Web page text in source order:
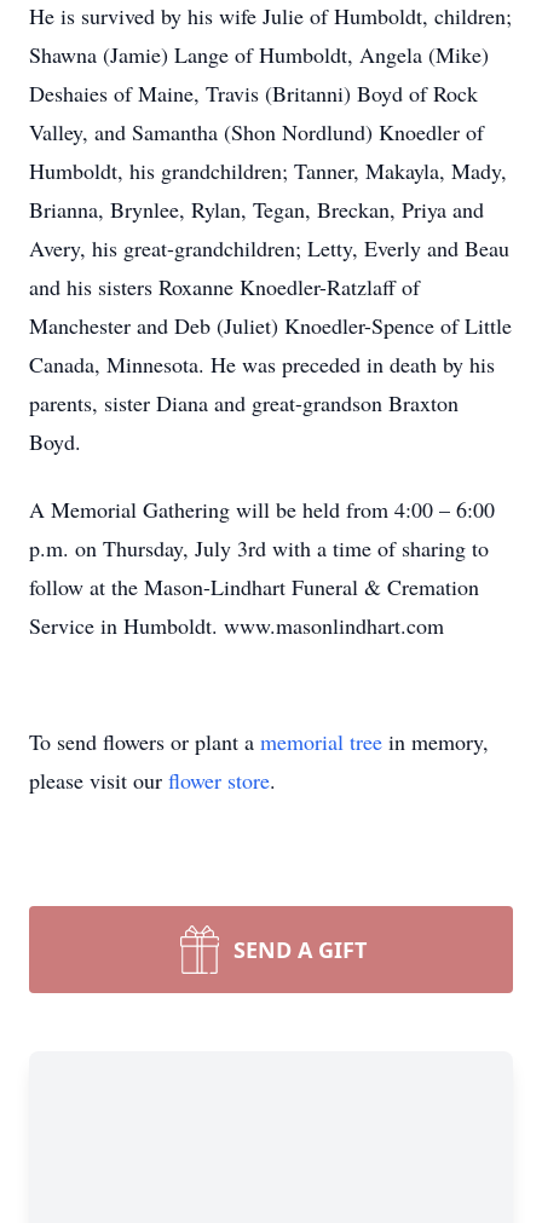
He is survived by his wife Julie of Humboldt, children;
Shawna (Jamie) Lange of Humboldt, Angela (Mike)
Deshaies of Maine, Travis (Britanni) Boyd of Rock
Valley, and Samantha (Shon Nordlund) Knoedler of
Humboldt, his grandchildren; Tanner, Makayla, Mady,
Brianna, Brynlee, Rylan, Tegan, Breckan, Priya and
Avery, his great-grandchildren; Letty, Everly and Beau
and his sisters Roxanne Knoedler-Ratzlaff of
Manchester and Deb (Juliet) Knoedler-Spence of Little
Canada, Minnesota. He was preceded in death by his
parents, sister Diana and great-grandson Braxton
Boyd.
A Memorial Gathering will be held from 4:00 – 6:00
p.m. on Thursday, July 3rd with a time of sharing to
follow at the Mason-Lindhart Funeral & Cremation
Service in Humboldt. www.masonlindhart.com
To send flowers or plant a memorial tree in memory,
please visit our flower store.
SEND A GIFT